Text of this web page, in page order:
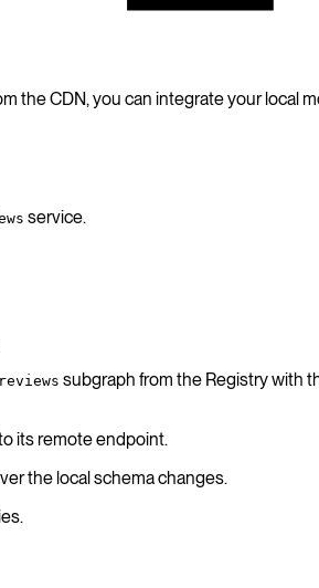
the CDN, you can integrate your local
service.
reviews subgraph from the Registry with
its remote endpoint.
the local schema changes.